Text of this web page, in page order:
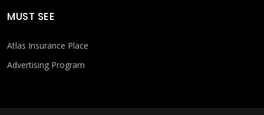
MUST SEE
Atlas Insurance Place
Advertising Program